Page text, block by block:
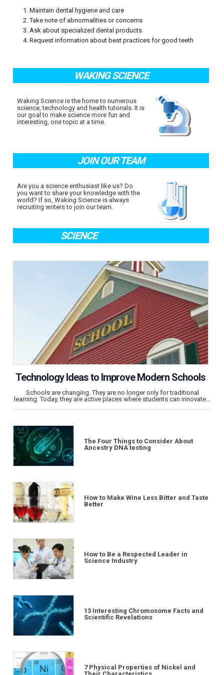
1. Maintain dental hygiene and care
2. Take note of abnormalities or concerns
3. Ask about specialized dental products
4. Request information about best practices for good teeth
WAKING SCIENCE
Waking Science is the home to numerous
science, technology and health tutorials. It is
our goal to make science more fun and
interesting, one topic at a time.
JOIN OUR TEAM
Are you a science enthusiast like us? Do
you want to share your knowledge with the
world? If so, Waking Science is always
recruiting writers to join our team.
SCIENCE
Technology Ideas to Improve Modern Schools
Schools are changing. They are no longer only for traditional
learning. Today, they are active places where students can innovate…
The Four Things to Consider About
Ancestry DNA testing
How to Make Wine Less Bitter and Taste
Better
How to Be a Respected Leader in
Science Industry
13 Interesting Chromosome Facts and
Scientific Revelations
7 Physical Properties of Nickel and